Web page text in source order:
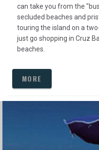
can take you from the
secluded beaches and
touring the island on a
just go shopping in Cruz
beaches.
MORE